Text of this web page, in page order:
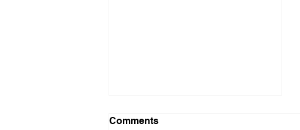
Comments